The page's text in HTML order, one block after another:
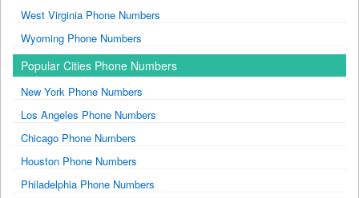
West Virginia Phone Numbers
Wyoming Phone Numbers
Popular Cities Phone Numbers
New York Phone Numbers
Los Angeles Phone Numbers
Chicago Phone Numbers
Houston Phone Numbers
Philadelphia Phone Numbers